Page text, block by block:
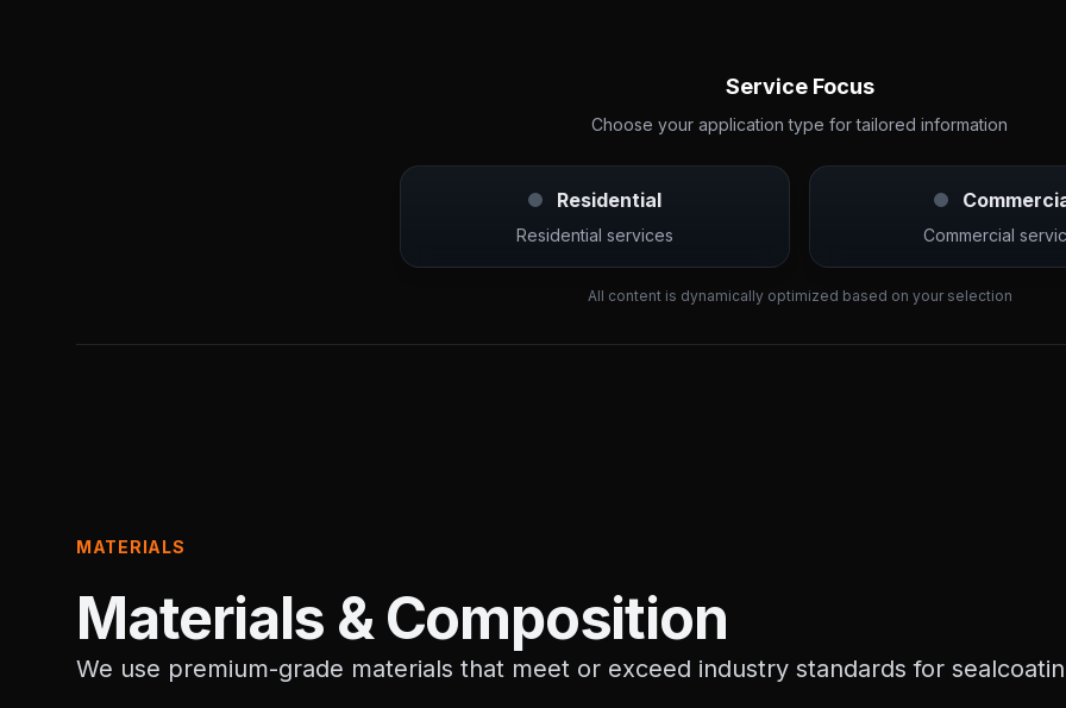
Service Focus
Choose your application type for tailored information
Residential
Residential services Commercial
All content is dynamically optimized based on your selection
MATERIALS
Materials & Composition
We use premium-grade materials that meet or exceed industry standards for